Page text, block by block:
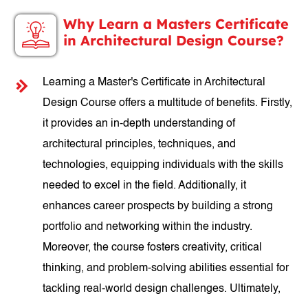
Why Learn a Masters Certificate
in Architectural Design Course?
Learning a Master's Certificate in Architectural
Design Course offers a multitude of benefits. Firstly,
it provides an in-depth understanding of
architectural principles, techniques, and
technologies, equipping individuals with the skills
needed to excel in the field. Additionally, it
enhances career prospects by building a strong
portfolio and networking within the industry.
Moreover, the course fosters creativity, critical
thinking, and problem-solving abilities essential for
tackling real-world design challenges. Ultimately,